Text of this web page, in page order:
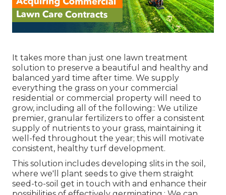
It takes more than just one lawn treatment
solution to preserve a beautiful and healthy and
balanced yard time after time. We supply
everything the grass on your commercial
residential or commercial property will need to
grow, including all of the following:: We utilize
premier, granular fertilizers to offer a consistent
supply of nutrients to your grass, maintaining it
well-fed throughout the year; this will motivate
consistent, healthy turf development.
This solution includes developing slits in the soil,
where we'll plant seeds to give them straight
seed-to-soil get in touch with and enhance their